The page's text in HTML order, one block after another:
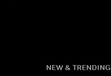
NEW & TRENDING